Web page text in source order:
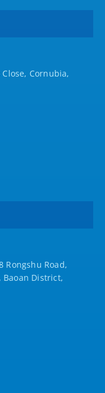
Close, Cornubia,
Rongshu Road,
Baoan District,